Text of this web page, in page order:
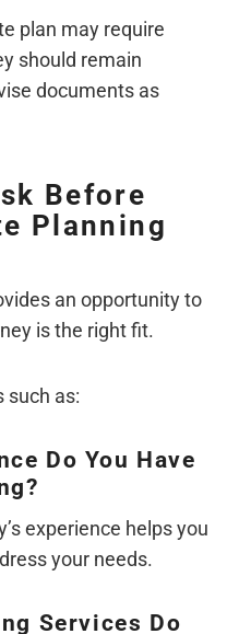
plan may require
should remain
documents as
Before
Planning
an opportunity to
is the right fit.
such as:
Do You Have
experience helps you
your needs.
Services Do